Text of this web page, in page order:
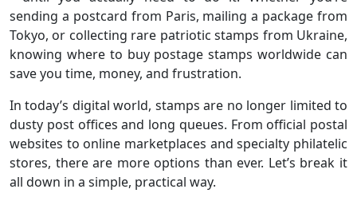
sending a postcard from Paris, mailing a package from
Tokyo, or collecting rare patriotic stamps from Ukraine,
knowing where to buy postage stamps worldwide can
save you time, money, and frustration.
In today’s digital world, stamps are no longer limited to
dusty post offices and long queues. From official postal
websites to online marketplaces and specialty philatelic
stores, there are more options than ever. Let’s break it
all down in a simple, practical way.